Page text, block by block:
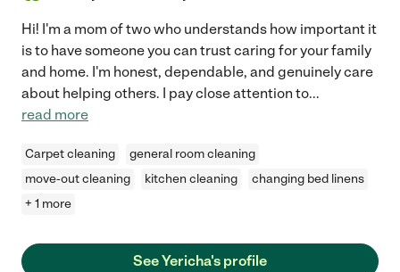
Hi! I'm a mom of two who understands how important it
is to have someone you can trust caring for your family
and home. I'm honest, dependable, and genuinely care
about helping others. I pay close attention to...
read more
Carpet cleaning
general room cleaning
move-out cleaning
kitchen cleaning
changing bed linens
+ 1 more
See Yericha's profile